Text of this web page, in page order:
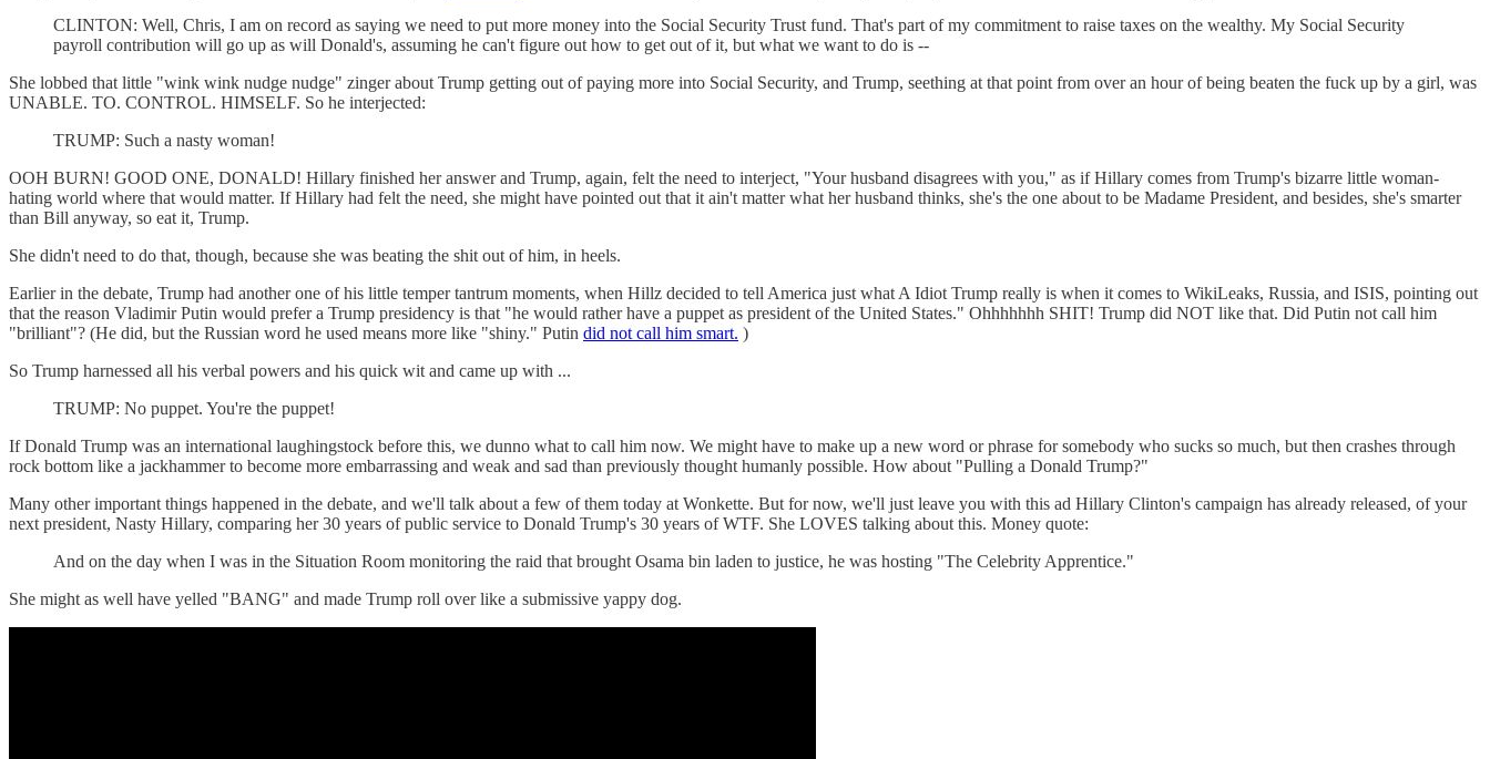
CLINTON: Well, Chris, I am on record as saying we need to put more money into the Social Security Trust fund. That's part of my commitment to raise taxes on the wealthy. My Social Security
payroll contribution will go up as will Donald's, assuming he can't figure out how to get out of it, but what we want to do is --
She lobbed that little "wink wink nudge nudge" zinger about Trump getting out of paying more into Social Security, and Trump, seething at that point from over an hour of being beaten the fuck up by a girl, was
UNABLE. TO. CONTROL. HIMSELF. So he interjected:
TRUMP: Such a nasty woman!
OOH BURN! GOOD ONE, DONALD! Hillary finished her answer and Trump, again, felt the need to interject, "Your husband disagrees with you," as if Hillary comes from Trump's bizarre little woman-
hating world where that would matter. If Hillary had felt the need, she might have pointed out that it ain't matter what her husband thinks, she's the one about to be Madame President, and besides, she's smarter
than Bill anyway, so eat it, Trump.
She didn't need to do that, though, because she was beating the shit out of him, in heels.
Earlier in the debate, Trump had another one of his little temper tantrum moments, when Hillz decided to tell America just what A Idiot Trump really is when it comes to WikiLeaks, Russia, and ISIS, pointing out
that the reason Vladimir Putin would prefer a Trump presidency is that "he would rather have a puppet as president of the United States." Ohhhhhhh SHIT! Trump did NOT like that. Did Putin not call him
"brilliant"? (He did, but the Russian word he used means more like "shiny." Putin did not call him smart. )
So Trump harnessed all his verbal powers and his quick wit and came up with ...
TRUMP: No puppet. You're the puppet!
If Donald Trump was an international laughingstock before this, we dunno what to call him now. We might have to make up a new word or phrase for somebody who sucks so much, but then crashes through
rock bottom like a jackhammer to become more embarrassing and weak and sad than previously thought humanly possible. How about "Pulling a Donald Trump?"
Many other important things happened in the debate, and we'll talk about a few of them today at Wonkette. But for now, we'll just leave you with this ad Hillary Clinton's campaign has already released, of your
next president, Nasty Hillary, comparing her 30 years of public service to Donald Trump's 30 years of WTF. She LOVES talking about this. Money quote:
And on the day when I was in the Situation Room monitoring the raid that brought Osama bin laden to justice, he was hosting "The Celebrity Apprentice."
She might as well have yelled "BANG" and made Trump roll over like a submissive yappy dog.